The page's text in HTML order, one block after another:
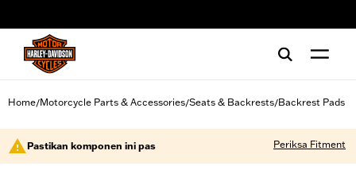
Home/Motorcycle Parts & Accessories/Seats & Backrests/Backrest Pads
Pastikan komponen ini pas Periksa Fitment